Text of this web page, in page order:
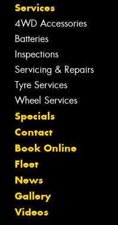
Services
4WD Accessories
Batteries
Inspections
Servicing & Repairs
Tyre Services
Wheel Services
Specials
Contact
Book Online
Fleet
News
Gallery
Videos